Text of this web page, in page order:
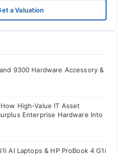
a Valuation
9300 Hardware Accessory &
High-Value IT Asset
Enterprise Hardware Into
AI Laptops & HP ProBook 4 G1i